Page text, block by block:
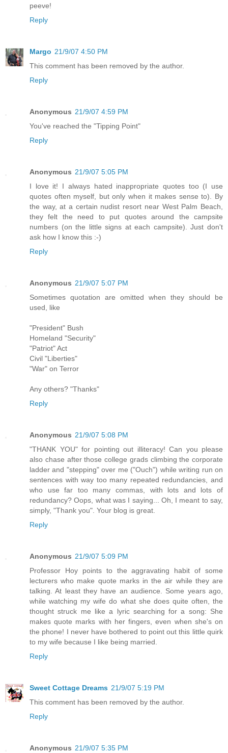
peeve!
Reply
Margo 21/9/07 4:50 PM
This comment has been removed by the author.
Reply
Anonymous 21/9/07 4:59 PM
You've reached the "Tipping Point"
Reply
Anonymous 21/9/07 5:05 PM
I love it! I always hated inappropriate quotes too (I use
quotes often myself, but only when it makes sense to). By
the way, at a certain nudist resort near West Palm Beach,
they felt the need to put quotes around the campsite
numbers (on the little signs at each campsite). Just don't
ask how I know this :-)
Reply
Anonymous 21/9/07 5:07 PM
Sometimes quotation are omitted when they should be
used, like
"President" Bush
Homeland "Security"
"Patriot" Act
Civil "Liberties"
"War" on Terror
Any others? "Thanks"
Reply
Anonymous 21/9/07 5:08 PM
"THANK YOU" for pointing out illiteracy! Can you please
also chase after those college grads climbing the corporate
ladder and "stepping" over me ("Ouch") while writing run on
sentences with way too many repeated redundancies, and
who use far too many commas, with lots and lots of
redundancy? Oops, what was I saying... Oh, I meant to say,
simply, "Thank you". Your blog is great.
Reply
Anonymous 21/9/07 5:09 PM
Professor Hoy points to the aggravating habit of some
lecturers who make quote marks in the air while they are
talking. At least they have an audience. Some years ago,
while watching my wife do what she does quite often, the
thought struck me like a lyric searching for a song: She
makes quote marks with her fingers, even when she's on
the phone! I never have bothered to point out this little quirk
to my wife because I like being married.
Reply
Sweet Cottage Dreams 21/9/07 5:19 PM
This comment has been removed by the author.
Reply
Anonymous 21/9/07 5:35 PM